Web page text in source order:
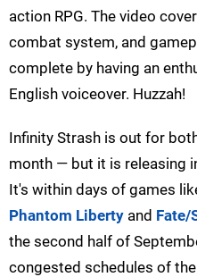
action RPG. The video
combat system, and
complete by having an
English voiceover. Huzzah!
Infinity Strash is out for
month — but it is releasing
It's within days of games
Phantom Liberty and Fate/
the second half of
congested schedules of the